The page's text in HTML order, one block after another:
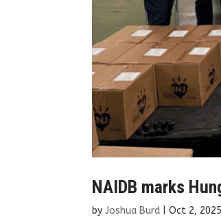
NAIDB marks
byJoshua Burd |Oct 2, 2025